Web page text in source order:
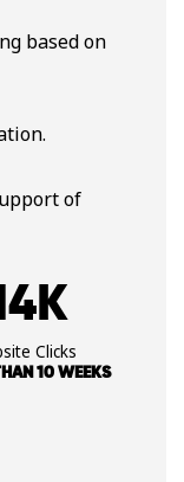
based on
of
Clicks
10 WEEKS